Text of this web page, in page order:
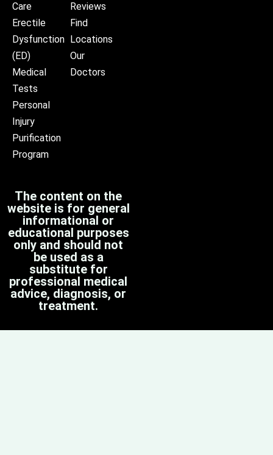
Care
Erectile
Dysfunction
(ED)
Medical
Tests
Personal
Injury
Purification
Program
Reviews
Find
Locations
Our
Doctors
The content on the
website is for general
informational or
educational purposes
only and should not
be used as a
substitute for
professional medical
advice, diagnosis, or
treatment.